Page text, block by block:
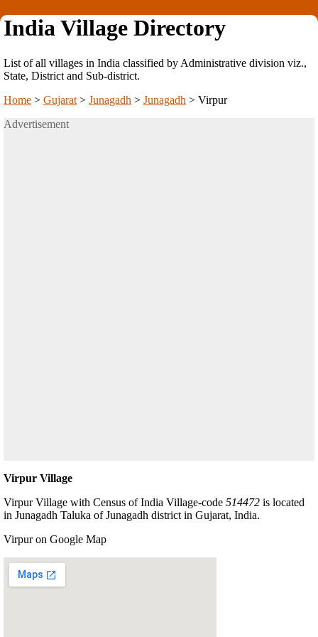
India Village Directory
List of all villages in India classified by Administrative division viz.,
State, District and Sub-district.
Home > Gujarat > Junagadh > Junagadh > Virpur
Advertisement
Virpur Village
Virpur Village with Census of India Village-code 514472 is located
in Junagadh Taluka of Junagadh district in Gujarat, India.
Virpur on Google Map